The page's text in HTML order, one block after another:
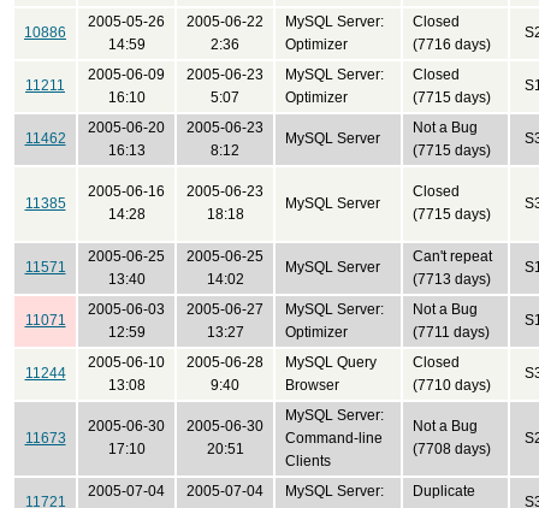
10886
2005-05-26
14:59
2005-06-22
2:36
MySQL Server:
Optimizer
Closed
(7716 days)
11211
2005-06-09
16:10
2005-06-23
5:07
MySQL Server:
Optimizer
Closed
(7715 days)
11462
2005-06-20
16:13
2005-06-23
8:12
MySQL Server
Not a Bug
(7715 days)
11385
2005-06-16
14:28
2005-06-23
18:18
MySQL Server
Closed
(7715 days)
11571
2005-06-25
13:40
2005-06-25
14:02
MySQL Server
Can't repeat
(7713 days)
11071
2005-06-03
12:59
2005-06-27
13:27
MySQL Server:
Optimizer
Not a Bug
(7711 days)
11244
2005-06-10
13:08
2005-06-28
9:40
MySQL Query
Browser
Closed
(7710 days)
11673
2005-06-30
17:10
2005-06-30
20:51
MySQL Server:
Command-line
Clients
Not a Bug
(7708 days)
11721
2005-07-04
2005-07-04
MySQL Server:
Duplicate